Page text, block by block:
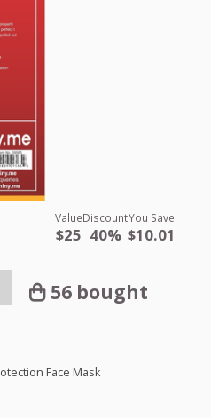
Value
$25
Discount
40%
You Save
$10.01
56 bought
Face Mask